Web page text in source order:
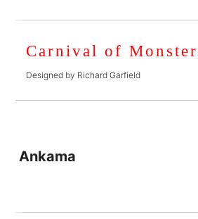
Carnival of
Designed by Richard Garfield
Ankama